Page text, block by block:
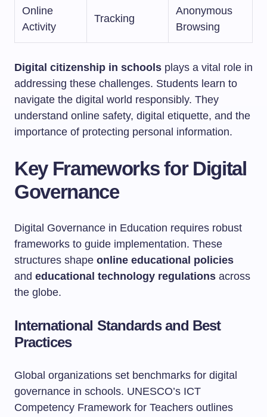
Online
Activity
Tracking
Anonymous
Browsing
Digital citizenship in schools plays a vital role in
addressing these challenges. Students learn to
navigate the digital world responsibly. They
understand online safety, digital etiquette, and the
importance of protecting personal information.
Key Frameworks for Digital
Governance
Digital Governance in Education requires robust
frameworks to guide implementation. These
structures shape online educational policies
and educational technology regulations across
the globe.
International Standards and Best
Practices
Global organizations set benchmarks for digital
governance in schools. UNESCO’s ICT
Competency Framework for Teachers outlines